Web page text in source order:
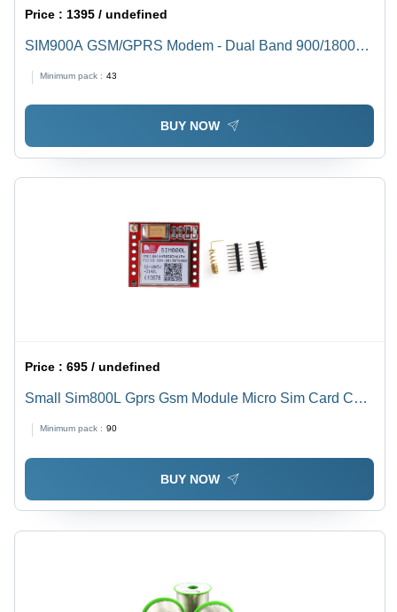
Price : 1395 / undefined
SIM900A GSM/GPRS Modem - Dual Band 900/1800
Direct MIC/Speaker Connection
Minimum pack : 43
BUY NOW
Price :695 / undefined
Small Sim800L Gprs Gsm Module Micro Sim Card Core
Rated Voltage: 5 Volt (V)
Minimum pack : 90
BUY NOW